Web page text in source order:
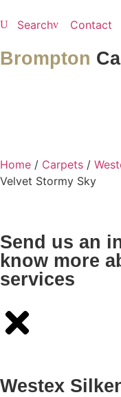
Search Contact
Brompton
Home / Carpets /
Velvet Stormy Sky
Send us an
know more
services
Westex